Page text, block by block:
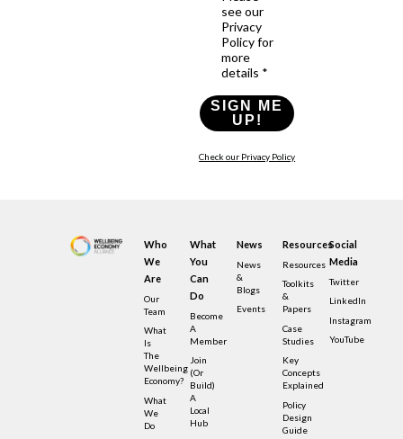
see our
Privacy
Policy for
more
details *
SIGN ME
UP!
Check our Privacy Policy
Who
We
Are
Our
Team
What
Is
The
Wellbeing
Economy?
What
We
Do
What
You
Can
Do
Become
A
Member
Join
(or
Build)
A
Local
Hub
News
News
&
Blogs
Events
Resources
Resources
Toolkits
&
Papers
Case
Studies
Key
Concepts
Explained
Policy
Design
Guide
Social
Media
Twitter
LinkedIn
Instagram
YouTube